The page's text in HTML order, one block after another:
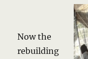
Now the
rebuilding